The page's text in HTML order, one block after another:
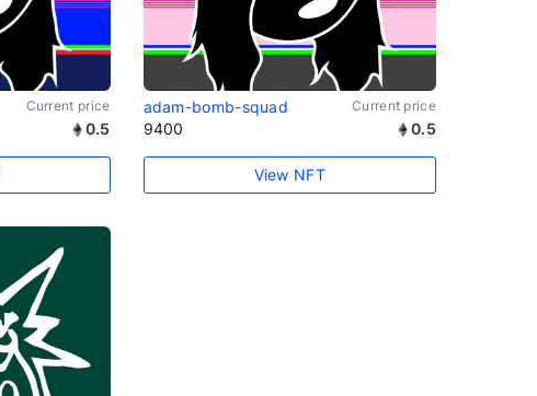
Current price
0.5
adam-bomb-squad Current price
9400 0.5
View NFT